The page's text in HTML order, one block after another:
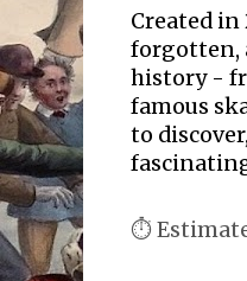
Created in
forgotten,
history -
famous
to
⏱